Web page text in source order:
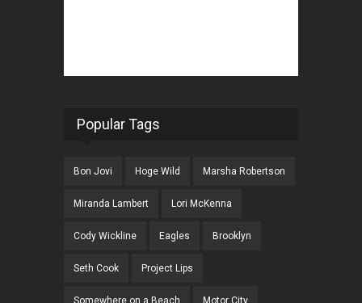
Popular Tags
Bon Jovi Hoge Wild Marsha Robertson
Miranda Lambert Lori McKenna
Cody Wickline Eagles Brooklyn
Seth Cook Project Lips
Somewhere on a Beach Motor City